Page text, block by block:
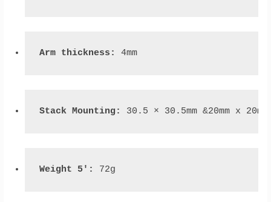
Arm thickness: 4mm
Stack Mounting: 30.5 × 30.5mm &20mm x 20mm
Weight 5': 72g